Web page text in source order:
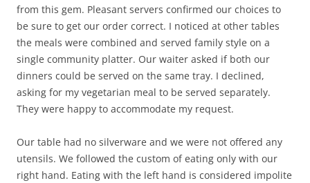
from this gem. Pleasant servers confirmed our choices to
be sure to get our order correct. I noticed at other tables
the meals were combined and served family style on a
single community platter. Our waiter asked if both our
dinners could be served on the same tray. I declined,
asking for my vegetarian meal to be served separately.
They were happy to accommodate my request.
Our table had no silverware and we were not offered any
utensils. We followed the custom of eating only with our
right hand. Eating with the left hand is considered impolite